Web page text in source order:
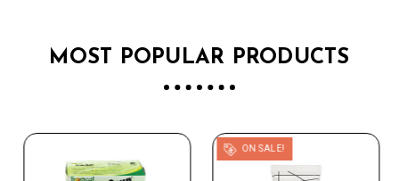
MOST POPULAR PRODUCTS
ON SALE!